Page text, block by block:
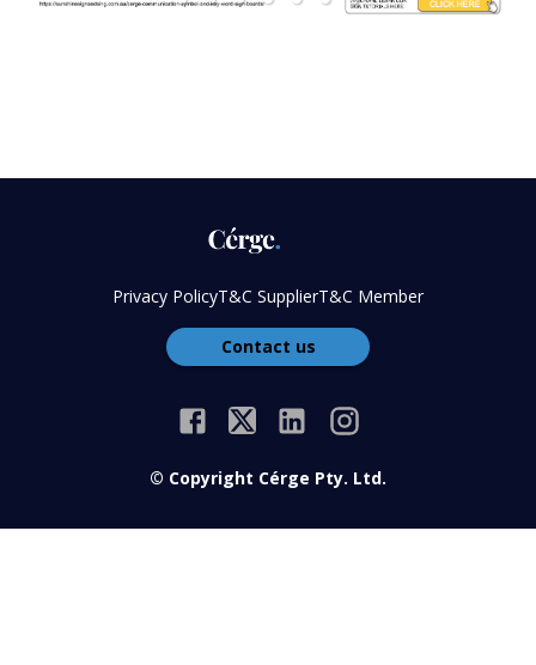
Privacy PolicyT&C SupplierT&C Member
Contact us
© Copyright Cérge Pty. Ltd.